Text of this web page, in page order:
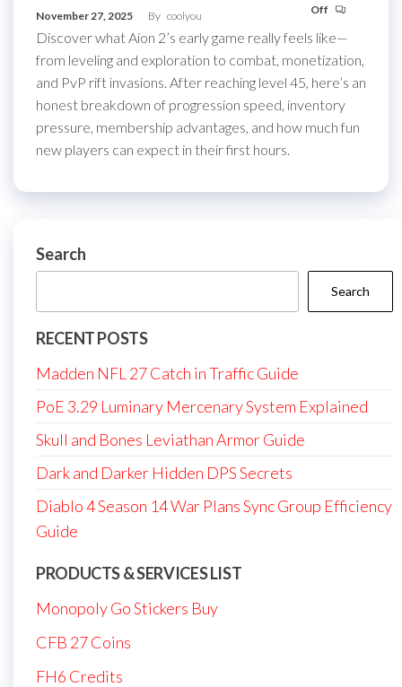
November 27, 2025 By coolyou Off
Discover what Aion 2’s early game really feels like—
from leveling and exploration to combat, monetization,
and PvP rift invasions. After reaching level 45, here’s an
honest breakdown of progression speed, inventory
pressure, membership advantages, and how much fun
new players can expect in their first hours.
Search
Search
RECENT POSTS
Madden NFL 27 Catch in Traffic Guide
PoE 3.29 Luminary Mercenary System Explained
Skull and Bones Leviathan Armor Guide
Dark and Darker Hidden DPS Secrets
Diablo 4 Season 14 War Plans Sync Group Efficiency
Guide
PRODUCTS & SERVICES LIST
Monopoly Go Stickers Buy
CFB 27 Coins
FH6 Credits